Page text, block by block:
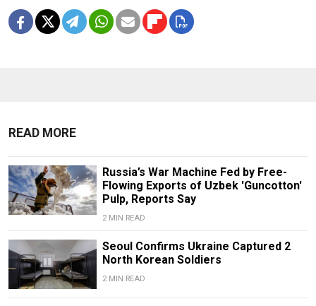
READ MORE
Russia’s War Machine Fed by Free-
Flowing Exports of Uzbek 'Guncotton'
Pulp, Reports Say
2 MIN READ
Seoul Confirms Ukraine Captured 2
North Korean Soldiers
2 MIN READ